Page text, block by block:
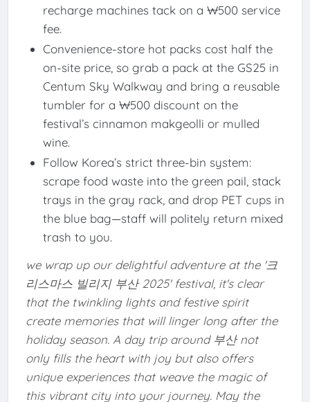
recharge machines tack on a ₩500 service
fee.
Convenience-store hot packs cost half the
on-site price, so grab a pack at the GS25 in
Centum Sky Walkway and bring a reusable
tumbler for a ₩500 discount on the
festival’s cinnamon makgeolli or mulled
wine.
Follow Korea’s strict three-bin system:
scrape food waste into the green pail, stack
trays in the gray rack, and drop PET cups in
the blue bag—staff will politely return mixed
trash to you.
we wrap up our delightful adventure at the '크
리스마스 빌리지 부산 2025' festival, it's clear
that the twinkling lights and festive spirit
create memories that will linger long after the
holiday season. A day trip around 부산 not
only fills the heart with joy but also offers
unique experiences that weave the magic of
this vibrant city into your journey. May the